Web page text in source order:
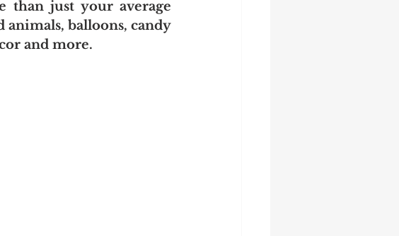
than just your average
balloons, candy
and more.